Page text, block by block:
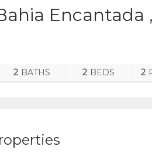
Encantada ,
2 BATHS 2 BEDS 2